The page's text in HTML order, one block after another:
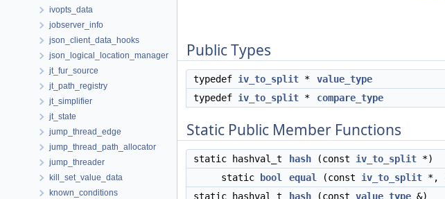
ivopts_data
jobserver_info
json_client_data_hooks
json_logical_location_manager
jt_fur_source
jt_path_registry
jt_simplifier
jt_state
jump_thread_edge
jump_thread_path_allocator
jump_threader
kill_set_value_data
known_conditions
Public Types
typedef iv_to_split *
value_type
typedef iv_to_split * compare_type
Static Public Member Functions
static hashval_t hash (const iv_to_split *)
static
bool equal (const iv_to_split *,
static hashval_t
hash (const value_type &)